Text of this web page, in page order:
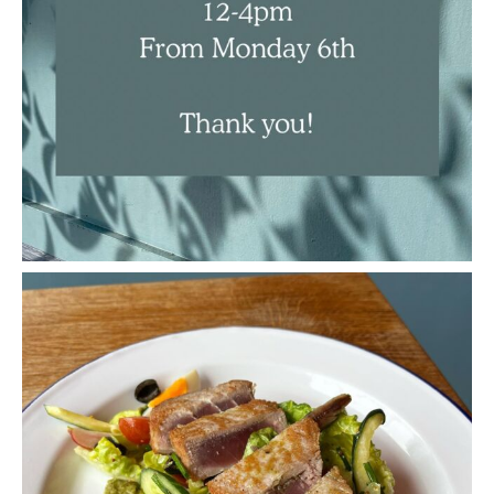
New dish on the specials board, perfect for this
...
Apr 21